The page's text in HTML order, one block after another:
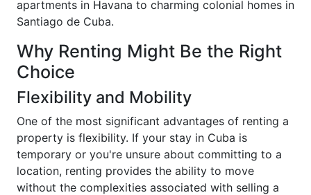
apartments in Havana to charming colonial homes in
Santiago de Cuba.
Why Renting Might Be the Right
Choice
Flexibility and Mobility
One of the most significant advantages of renting a
property is flexibility. If your stay in Cuba is
temporary or you're unsure about committing to a
location, renting provides the ability to move
without the complexities associated with selling a